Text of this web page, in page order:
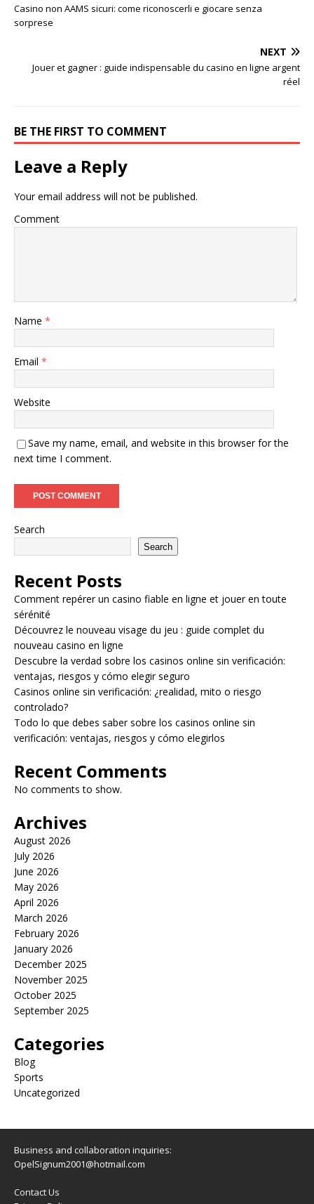
Casino non AAMS sicuri: come riconoscerli e giocare senza
sorprese
NEXT
Jouer et gagner : guide indispensable du casino en ligne argent
réel
BE THE FIRST TO COMMENT
Leave a Reply
Your email address will not be published.
Comment
Name *
Email *
Website
Save my name, email, and website in this browser for the
next time I comment.
Search
Search
Recent Posts
Comment repérer un casino fiable en ligne et jouer en toute
sérénité
Découvrez le nouveau visage du jeu : guide complet du
nouveau casino en ligne
Descubre la verdad sobre los casinos online sin verificación:
ventajas, riesgos y cómo elegir seguro
Casinos online sin verificación: ¿realidad, mito o riesgo
controlado?
Todo lo que debes saber sobre los casinos online sin
verificación: ventajas, riesgos y cómo elegirlos
Recent Comments
No comments to show.
Archives
August 2026
July 2026
June 2026
May 2026
April 2026
March 2026
February 2026
January 2026
December 2025
November 2025
October 2025
September 2025
Categories
Blog
Sports
Uncategorized
Business and collaboration inquiries:
OpelSignum2001@hotmail.com
Contact Us